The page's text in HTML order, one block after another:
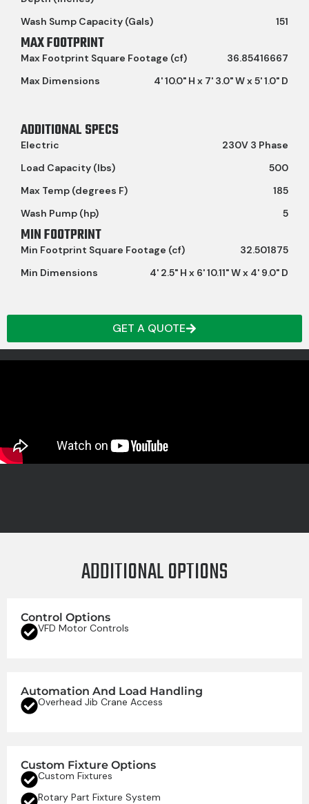
Wash Sump Capacity (Gals)
151
MAX FOOTPRINT
Max Footprint Square Footage (cf)
36.85416667
Max Dimensions
4' 10.0" H x 7' 3.0" W x 5' 1.0" D
ADDITIONAL SPECS
Electric
230V 3 Phase
Load Capacity (lbs)
500
Max Temp (degrees F)
185
Wash Pump (hp)
5
MIN FOOTPRINT
Min Footprint Square Footage (cf)
32.501875
Min Dimensions
4' 2.5" H x 6' 10.11" W x 4' 9.0" D
GET A QUOTE
ADDITIONAL OPTIONS
Control Options
VFD Motor Controls
Automation And Load Handling
Overhead Jib Crane Access
Custom Fixture Options
Custom Fixtures
Rotary Part Fixture System